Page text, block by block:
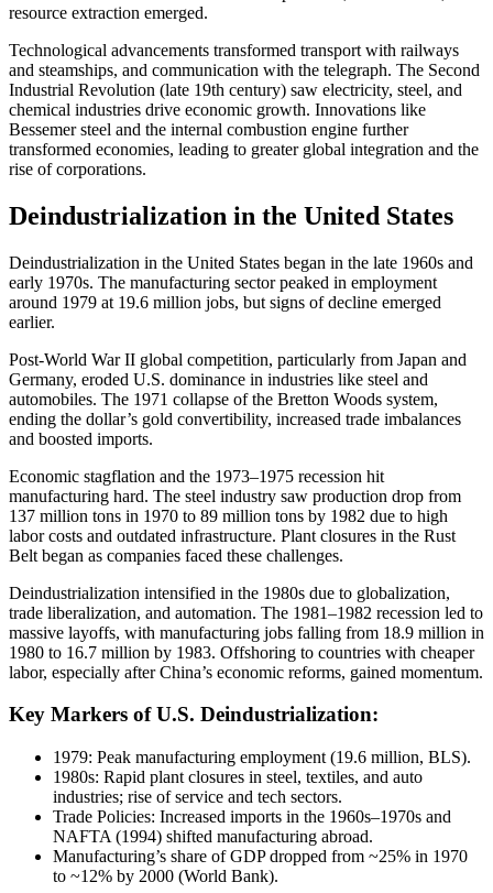
resource extraction emerged.
Technological advancements transformed transport with railways
and steamships, and communication with the telegraph. The Second
Industrial Revolution (late 19th century) saw electricity, steel, and
chemical industries drive economic growth. Innovations like
Bessemer steel and the internal combustion engine further
transformed economies, leading to greater global integration and the
rise of corporations.
Deindustrialization in the United States
Deindustrialization in the United States began in the late 1960s and
early 1970s. The manufacturing sector peaked in employment
around 1979 at 19.6 million jobs, but signs of decline emerged
earlier.
Post-World War II global competition, particularly from Japan and
Germany, eroded U.S. dominance in industries like steel and
automobiles. The 1971 collapse of the Bretton Woods system,
ending the dollar’s gold convertibility, increased trade imbalances
and boosted imports.
Economic stagflation and the 1973–1975 recession hit
manufacturing hard. The steel industry saw production drop from
137 million tons in 1970 to 89 million tons by 1982 due to high
labor costs and outdated infrastructure. Plant closures in the Rust
Belt began as companies faced these challenges.
Deindustrialization intensified in the 1980s due to globalization,
trade liberalization, and automation. The 1981–1982 recession led to
massive layoffs, with manufacturing jobs falling from 18.9 million in
1980 to 16.7 million by 1983. Offshoring to countries with cheaper
labor, especially after China’s economic reforms, gained momentum.
Key Markers of U.S. Deindustrialization:
1979: Peak manufacturing employment (19.6 million, BLS).
1980s: Rapid plant closures in steel, textiles, and auto
industries; rise of service and tech sectors.
Trade Policies: Increased imports in the 1960s–1970s and
NAFTA (1994) shifted manufacturing abroad.
Manufacturing’s share of GDP dropped from ~25% in 1970
to ~12% by 2000 (World Bank).